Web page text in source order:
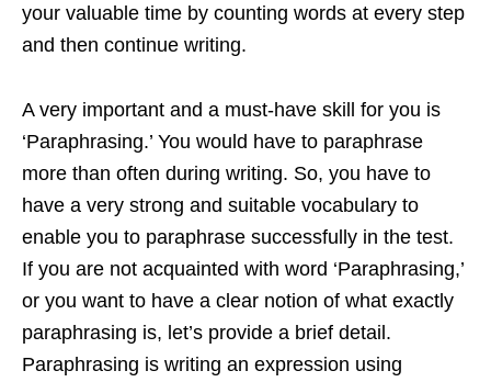
your valuable time by counting words at every step
and then continue writing.
A very important and a must-have skill for you is
‘Paraphrasing.’ You would have to paraphrase
more than often during writing. So, you have to
have a very strong and suitable vocabulary to
enable you to paraphrase successfully in the test.
If you are not acquainted with word ‘Paraphrasing,’
or you want to have a clear notion of what exactly
paraphrasing is, let’s provide a brief detail.
Paraphrasing is writing an expression using